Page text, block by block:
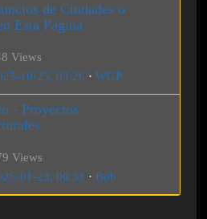
de Ciudades o
Esta Página
Views
10-25, 03:26 · WGP
- Proyectos
Views
01-23, 00:31 · Bob